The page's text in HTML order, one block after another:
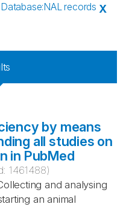
Database:NAL records X
by means
all studies on
in PubMed
1461488)
and analysing
an animal